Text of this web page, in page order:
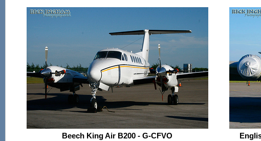
Beech King Air B200 - G-CFVO